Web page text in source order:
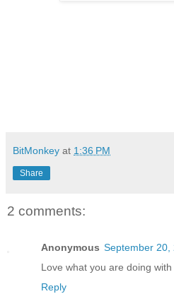
BitMonkey at 1:36 PM
Share
2 comments:
Anonymous September 20,
Love what you are doing
Reply